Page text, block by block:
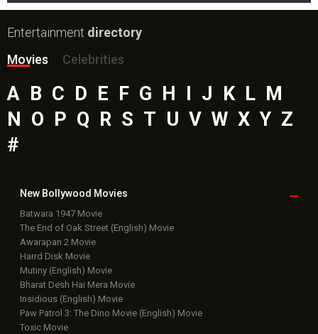
Entertainment directory
Movies
Celebrities
A B C D E F G H J K L M
N
O P Q R S T U V W X Y Z
#
New Bollywood Movies
Batwara 1947 Movie
The End of Oak Street (English) Movie
Awarapan 2 Movie
Harrd Disk Movie
Mutiny (English) Movie
Bharat Desh Hai Mera Movie
Insidious (English) Movie
Paw Patrol 3: The Dino Movie (English) Movie
Toxic Movie